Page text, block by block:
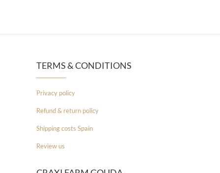
TERMS & CONDITIONS
Privacy policy
Refund & return policy
Shipping costs Spain
Review us